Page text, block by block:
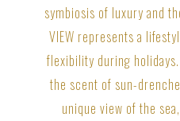
symbiosis of luxury and
VIEW represents a
flexibility during
the scent of sun-
unique view of the